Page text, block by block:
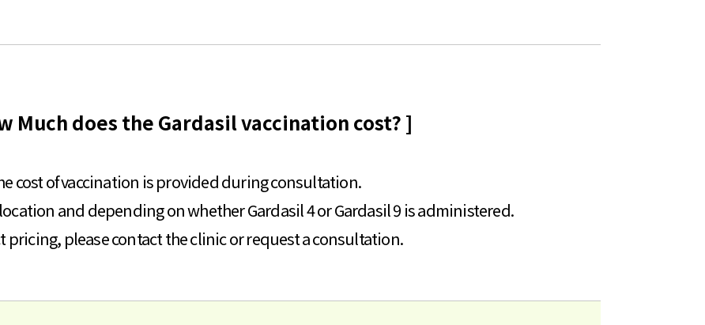
Much does the Gardasil vaccination cost? ]
cost of vaccination is provided during consultation.
and depending on whether Gardasil 4 or Gardasil 9 is administered.
pricing, please contact the clinic or request a consultation.